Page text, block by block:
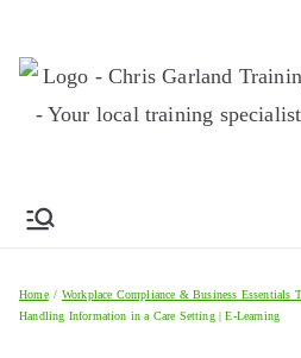
Home
Workplace Compliance & Business Essentials
Handling Information in a Care Setting | E-Learning